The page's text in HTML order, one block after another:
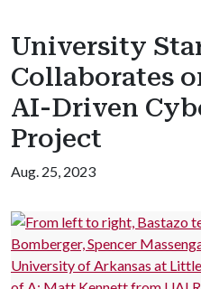
University
Collaborates
AI-Driven
Project
Aug. 25, 2023